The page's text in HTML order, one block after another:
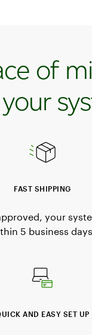
of
FAST SHIPPING
your
5 business days.
AND EASY SET UP